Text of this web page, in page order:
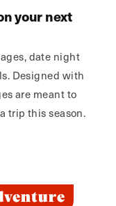
your next
date night
Designed with
are meant to
trip this season.